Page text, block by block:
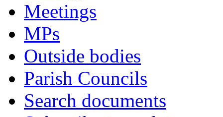
Meetings
MPs
Outside bodies
Parish Councils
Search documents